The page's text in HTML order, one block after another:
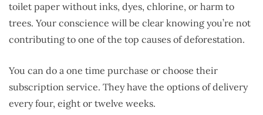
toilet paper without inks, dyes, chlorine, or harm to
trees. Your conscience will be clear knowing you’re not
contributing to one of the top causes of deforestation.
You can do a one time purchase or choose their
subscription service. They have the options of delivery
every four, eight or twelve weeks.